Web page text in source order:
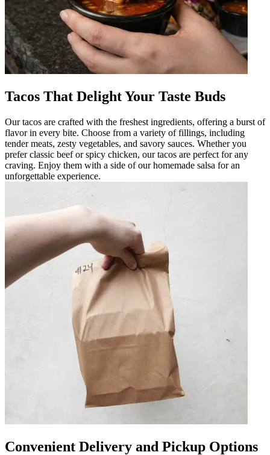
Tacos That Delight Your Taste Buds
Our tacos are crafted with the freshest ingredients, offering a burst of
flavor in every bite. Choose from a variety of fillings, including
tender meats, zesty vegetables, and savory sauces. Whether you
prefer classic beef or spicy chicken, our tacos are perfect for any
craving. Enjoy them with a side of our homemade salsa for an
unforgettable experience.
Convenient Delivery and Pickup Options